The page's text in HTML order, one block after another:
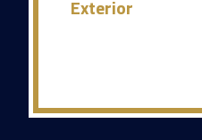
Exterior